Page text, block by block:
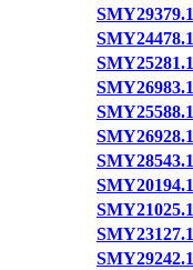
SMY29379.1
SMY24478.1
SMY25281.1
SMY26983.1
SMY25588.1
SMY26928.1
SMY28543.1
SMY20194.1
SMY21025.1
SMY23127.1
SMY29242.1